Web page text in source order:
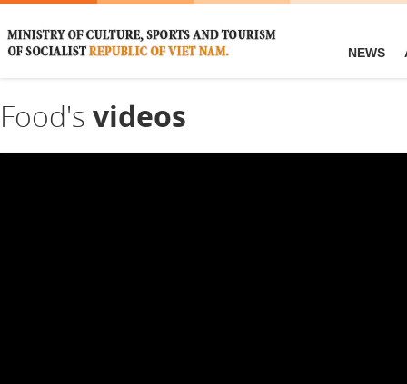
NEWS
Food's videos